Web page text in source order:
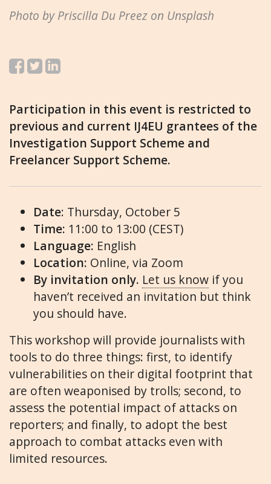
Photo by Priscilla Du Preez on Unsplash
Participation in this event is restricted to
previous and current IJ4EU grantees of the
Investigation Support Scheme and
Freelancer Support Scheme.
Date: Thursday, October 5
Time: 11:00 to 13:00 (CEST)
Language: English
Location: Online, via Zoom
By invitation only. Let us know if you
haven’t received an invitation but think
you should have.
This workshop will provide journalists with
tools to do three things: first, to identify
vulnerabilities on their digital footprint that
are often weaponised by trolls; second, to
assess the potential impact of attacks on
reporters; and finally, to adopt the best
approach to combat attacks even with
limited resources.